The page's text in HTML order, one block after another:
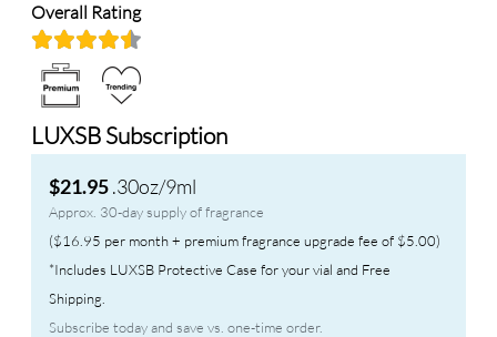
Overall Rating
LUXSB Subscription
$21.95.30oz/9ml
Approx. 30-day supply of fragrance
($16.95 per month + premium fragrance upgrade fee of $5.00)
*Includes LUXSB Protective Case for your vial and Free
Shipping.
Subscribe today and save vs. one-time order.